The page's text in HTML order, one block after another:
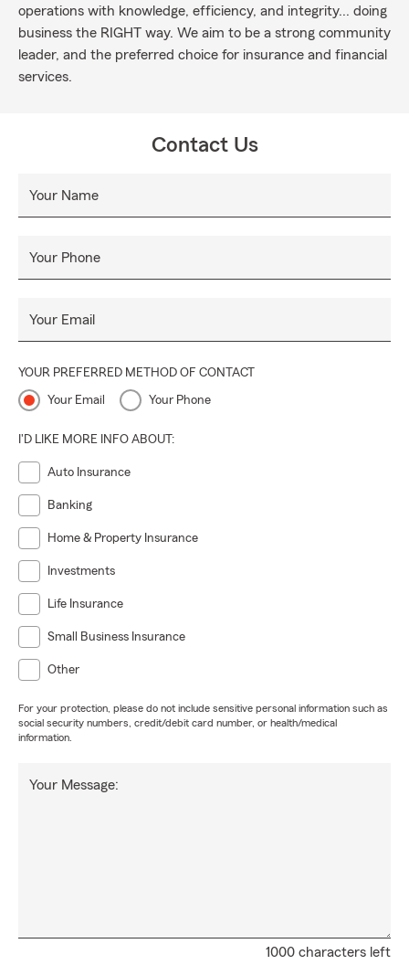
operations with knowledge, efficiency, and integrity... doing
business the RIGHT way. We aim to be a strong community
leader, and the preferred choice for insurance and financial
services.
Contact Us
Your Name
Your Phone
Your Email
YOUR PREFERRED METHOD OF CONTACT
Your Email Your Phone
I'D LIKE MORE INFO ABOUT:
Auto Insurance
Banking
Home & Property Insurance
Investments
Life Insurance
Small Business Insurance
Other
For your protection, please do not include sensitive personal information such as
social security numbers, credit/debit card number, or health/medical
information.
1000 characters left
Your Message: